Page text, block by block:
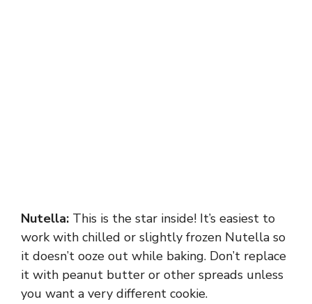
Nutella: This is the star inside! It’s easiest to
work with chilled or slightly frozen Nutella so
it doesn’t ooze out while baking. Don’t replace
it with peanut butter or other spreads unless
you want a very different cookie.